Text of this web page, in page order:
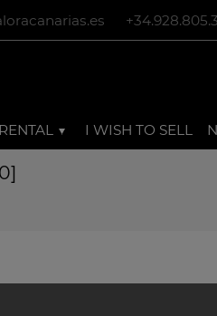
RENTAL I WISH TO SELL